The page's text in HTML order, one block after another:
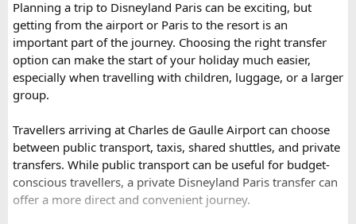
Ranthambore – Situated near Sawai Madhopur. This town
has historic Ranthambore Fort and one of the largest and
most famous national park of India (Ranthambore National
Park).
Shekhawati– Located are small towns such as Mandawa
and Ramgarh with frescoed havelis between 100 years to
Udaipur– Known as the “Venice of India” and city of Lakes,
Udaipur is one of the best romantic destination in India.
Check out about more -Top Attractions in India
Planning a trip to Disneyland Paris can be exciting, but
getting from the airport or Paris to the resort is an
important part of the journey. Choosing the right transfer
option can make the start of your holiday much easier,
especially when travelling with children, luggage, or a larger
group.
Travellers arriving at Charles de Gaulle Airport can choose
between public transport, taxis, shared shuttles, and private
transfers. While public transport can be useful for budget-
conscious travellers, a private Disneyland Paris transfer can
offer a more direct and convenient journey.